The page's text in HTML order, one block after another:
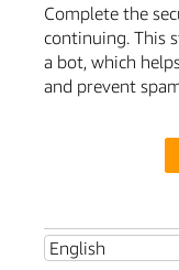
Complete the
continuing. This
a bot, which
and prevent